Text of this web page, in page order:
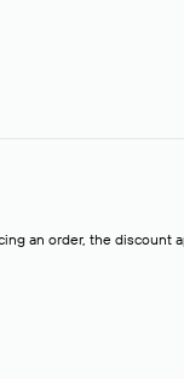
an order, the discount